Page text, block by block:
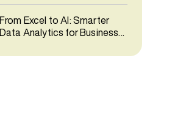
From Excel to AI: Smarter
Data Analytics for Business